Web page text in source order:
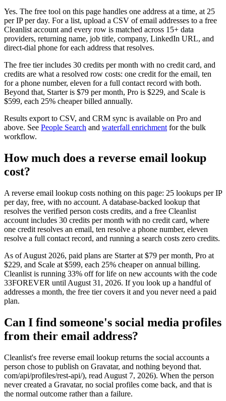
Yes. The free tool on this page handles one address at a time, at 25
per IP per day. For a list, upload a CSV of email addresses to a free
Cleanlist account and every row is matched across 15+ data
providers, returning name, job title, company, LinkedIn URL, and
direct-dial phone for each address that resolves.
The free tier includes 30 credits per month with no credit card, and
credits are what a resolved row costs: one credit for the email, ten
for a phone number, eleven for a full contact record with both.
Beyond that, Starter is $79 per month, Pro is $229, and Scale is
$599, each 25% cheaper billed annually.
Results export to CSV, and CRM sync is available on Pro and
above. See People Search and waterfall enrichmentfor the bulk
workflow.
How much does a reverse email lookup
cost?
A reverse email lookup costs nothing on this page: 25 lookups per IP
per day, free, with no account. A database-backed lookup that
resolves the verified person costs credits, and a free Cleanlist
account includes 30 credits per month with no credit card, where
one credit resolves an email, ten resolve a phone number, eleven
resolve a full contact record, and running a search costs zero credits.
As of August 2026, paid plans are Starter at $79 per month, Pro at
$229, and Scale at $599, each 25% cheaper on annual billing.
Cleanlist is running 33% off for life on new accounts with the code
33FOREVER until August 31, 2026. If you look up a handful of
addresses a month, the free tier covers it and you never need a paid
plan.
Can I find someone's social media profiles
from their email address?
Cleanlist's free reverse email lookup returns the social accounts a
person chose to publish on Gravatar, and nothing beyond that.
com/api/profiles/rest-api/), read August 7, 2026). When the person
never created a Gravatar, no social profiles come back, and that is
the normal outcome rather than a failure.